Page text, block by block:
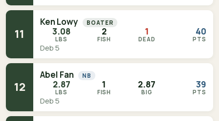
11
Ken Lowy BOATER
3.08
LBS
2
FISH
1
DEAD
40
PTS
Deb 5
12
Abel Fan NB
2.87
LBS
1
FISH
2.87
BIG
39
PTS
Deb 5